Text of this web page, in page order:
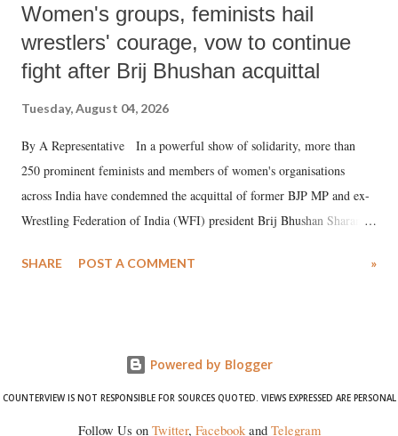
Women's groups, feminists hail
wrestlers' courage, vow to continue
fight after Brij Bhushan acquittal
Tuesday, August 04, 2026
By A Representative In a powerful show of solidarity, more than
250 prominent feminists and members of women's organisations
across India have condemned the acquittal of former BJP MP and ex-
Wrestling Federation of India (WFI) president Brij Bhushan Sharan
wrestlers. The signatories have expressed unwavering support for the
SHARE POST A COMMENT »
Powered by Blogger
COUNTERVIEW IS NOT RESPONSIBLE FOR SOURCES QUOTED. VIEWS EXPRESSED ARE PERSONAL
Follow Us on Twitter, Facebookand Telegram